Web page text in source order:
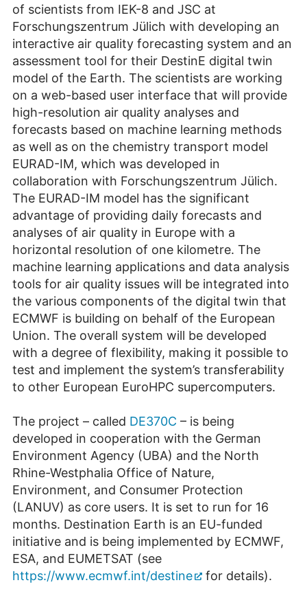
of scientists from IEK-8 and JSC at
Forschungszentrum Jülich with developing an
interactive air quality forecasting system and an
assessment tool for their DestinE digital twin
model of the Earth. The scientists are working
on a web-based user interface that will provide
high-resolution air quality analyses and
forecasts based on machine learning methods
as well as on the chemistry transport model
EURAD-IM, which was developed in
collaboration with Forschungszentrum Jülich.
The EURAD-IM model has the significant
advantage of providing daily forecasts and
analyses of air quality in Europe with a
horizontal resolution of one kilometre. The
machine learning applications and data analysis
tools for air quality issues will be integrated into
the various components of the digital twin that
ECMWF is building on behalf of the European
Union. The overall system will be developed
with a degree of flexibility, making it possible to
test and implement the system’s transferability
to other European EuroHPC super­computers.
The project – called DE370C – is being
developed in cooperation with the German
Environment Agency (UBA) and the North
Rhine-Westphalia Office of Nature,
Environment, and Consumer Protection
(LANUV) as core users. It is set to run for 16
months. Destination Earth is an EU-funded
initiative and is being implemented by ECMWF,
ESA, and EUMETSAT (see
https://www.ecmwf.int/destine
for details).